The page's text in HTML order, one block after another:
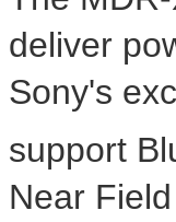
deliver
Sony's
support
Near